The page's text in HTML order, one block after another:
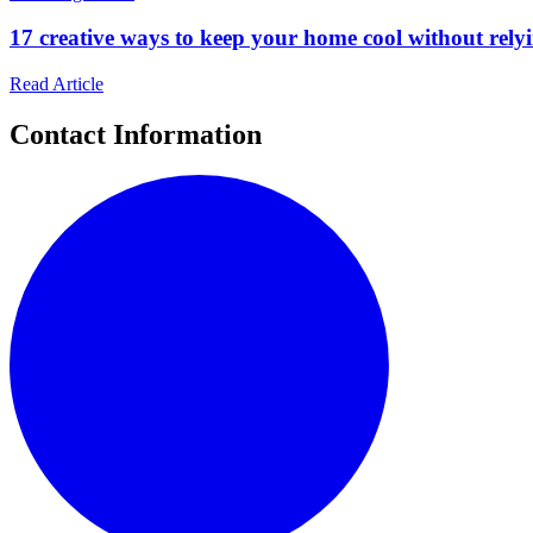
17 creative ways to keep your home cool without
Read Article
Contact Information